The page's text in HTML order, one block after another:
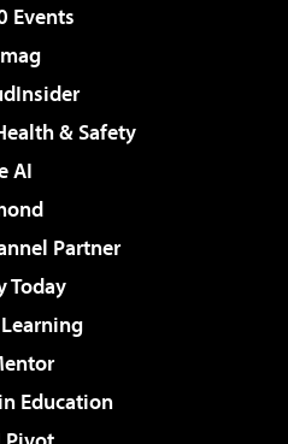
Events
& Safety
AI
Partner
Today
Education